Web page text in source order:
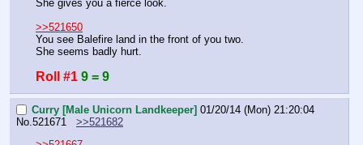
She gives you a fierce look.
>>521650
You see Balefire land in the front of you two.
She seems badly hurt.
Roll #1 9 = 9
Curry [Male Unicorn Landkeeper] 01/20/14 (Mon) 21:20:04
No. 521671
>>521682